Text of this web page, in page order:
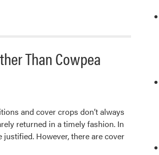
the
Current
Produce
Auction
Than Cowpea
and cover crops don’t always
returned in a timely fashion. In
However, there are cover